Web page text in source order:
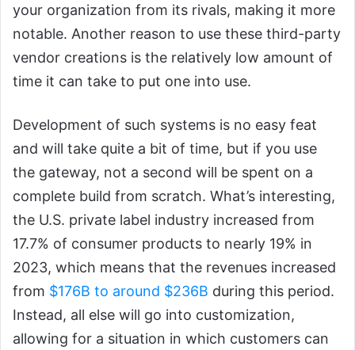
your organization from its rivals, making it more
notable. Another reason to use these third-party
vendor creations is the relatively low amount of
time it can take to put one into use.
Development of such systems is no easy feat
and will take quite a bit of time, but if you use
the gateway, not a second will be spent on a
complete build from scratch. What’s interesting,
the U.S. private label industry increased from
17.7% of consumer products to nearly 19% in
2023, which means that the revenues increased
from $176B to around $236B during this period.
Instead, all else will go into customization,
allowing for a situation in which customers can